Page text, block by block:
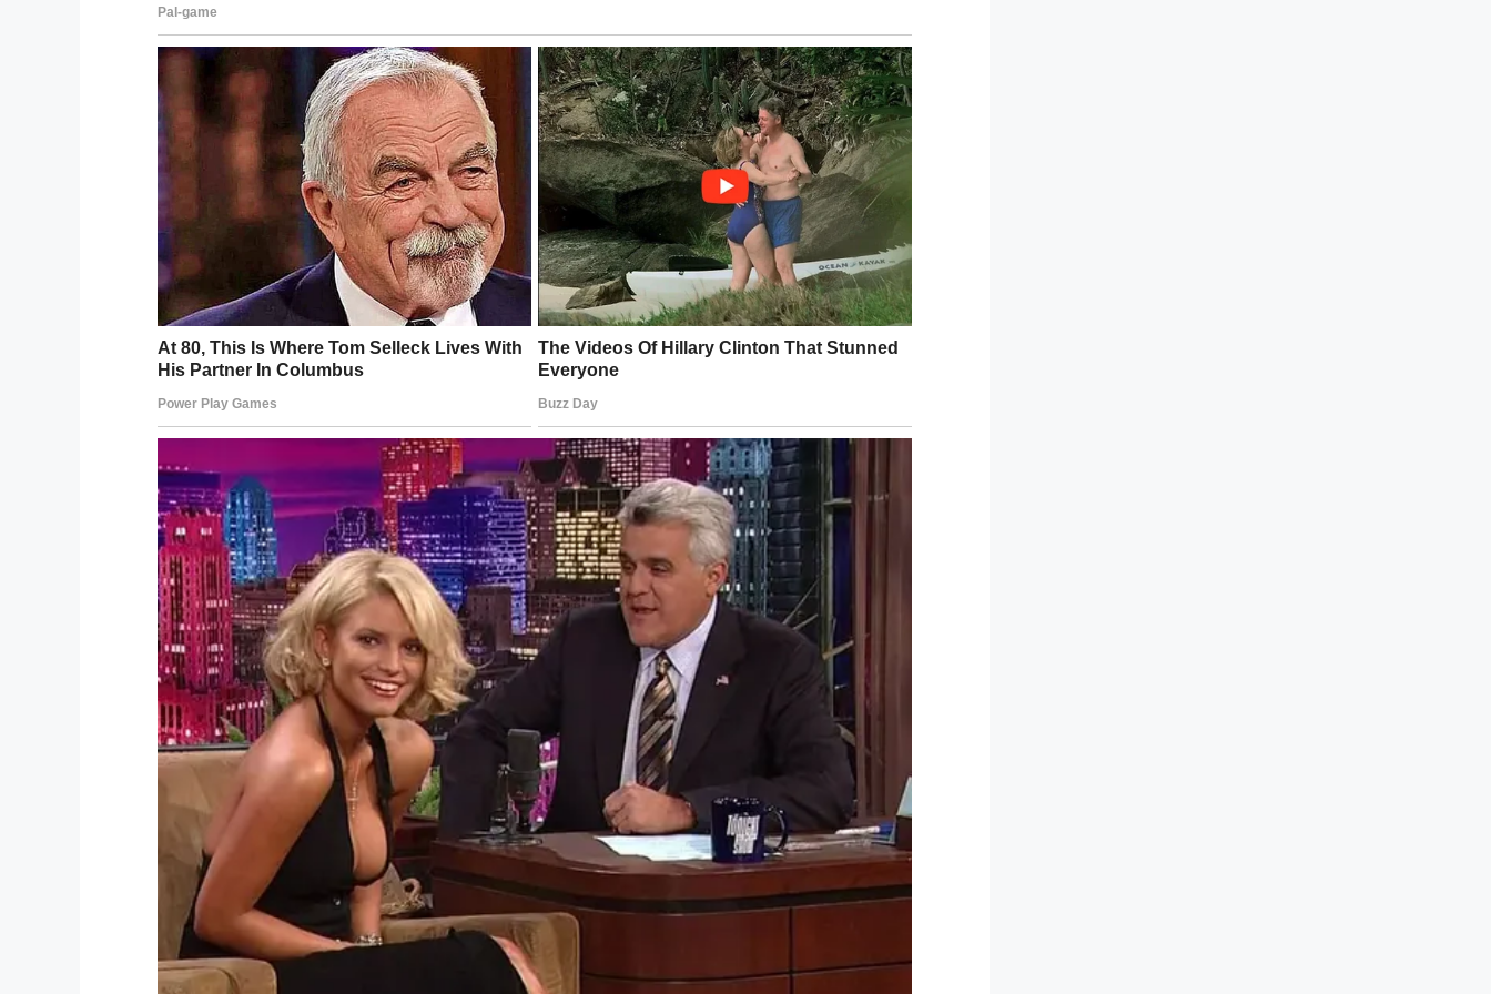
Kevin had long since decided that when the priest asked everyone to rise, he wanted to do
Kim walked down the aisle towards her boyfriend, only to see him unexpectedly stand.
Tearful surprise
Naturally, Kim couldn’t believe her eyes. The tears began to flow as she approached,
before the two lovebirds embraced in an emotional hug.
Image source: Youtube / AshleyClaster
Kevin had wanted to make heir wedding day the most special of their lives … and so he did.
Their story is truly a reminder to always live your life to the full. Or, as Kevin said: “Live
every minute as if it’s the last.”
Watch the incredible moment Kevin and Kim meet at the alter in the video below:
Kevin’s surprise is among the most beautiful I’ve ever seen.
Please share this article if Kim and Kevin’s story also warmed your heart.